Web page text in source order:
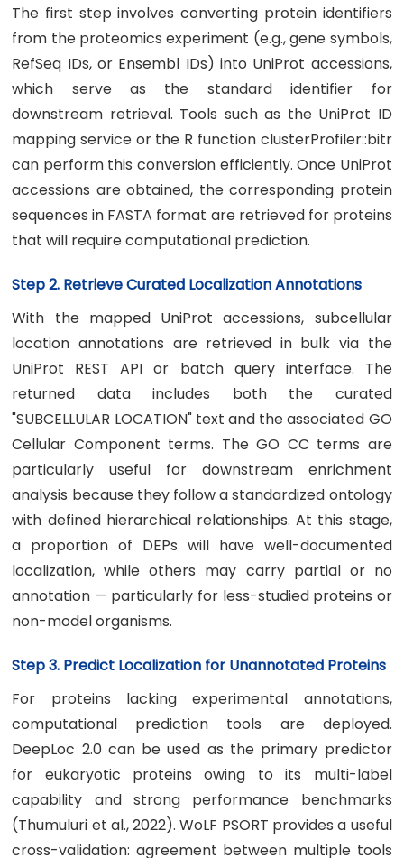
The first step involves converting protein identifiers
from the proteomics experiment (e.g., gene symbols,
RefSeq IDs, or Ensembl IDs) into UniProt accessions,
which serve as the standard identifier for
downstream retrieval. Tools such as the UniProt ID
mapping service or the R function clusterProfiler::bitr
can perform this conversion efficiently. Once UniProt
accessions are obtained, the corresponding protein
sequences in FASTA format are retrieved for proteins
that will require computational prediction.
Step 2. Retrieve Curated Localization Annotations
With the mapped UniProt accessions, subcellular
location annotations are retrieved in bulk via the
UniProt REST API or batch query interface. The
returned data includes both the curated
"SUBCELLULAR LOCATION" text and the associated GO
Cellular Component terms. The GO CC terms are
particularly useful for downstream enrichment
analysis because they follow a standardized ontology
with defined hierarchical relationships. At this stage,
a proportion of DEPs will have well-documented
localization, while others may carry partial or no
annotation — particularly for less-studied proteins or
non-model organisms.
Step 3. Predict Localization for Unannotated Proteins
For proteins lacking experimental annotations,
computational prediction tools are deployed.
DeepLoc 2.0 can be used as the primary predictor
for eukaryotic proteins owing to its multi-label
capability and strong performance benchmarks
(Thumuluri et al., 2022). WoLF PSORT provides a useful
cross-validation: agreement between multiple tools